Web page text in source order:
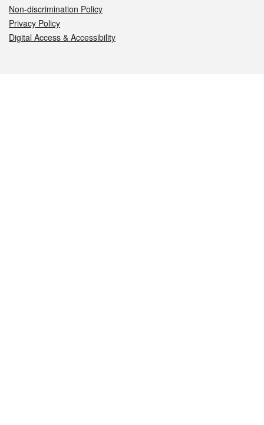
Non-discrimination Policy
Privacy Policy
Digital Access & Accessibility